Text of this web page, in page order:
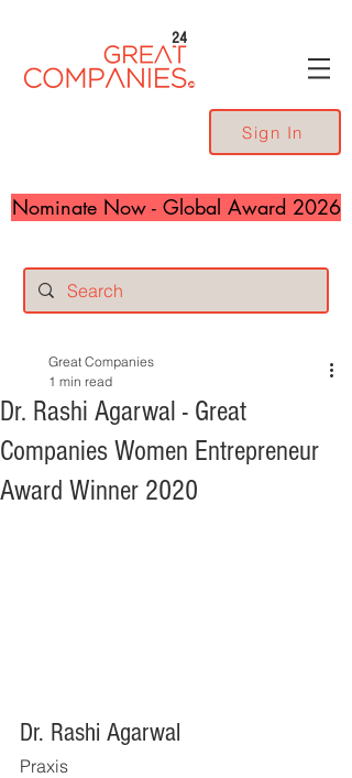
24
Sign In
Nominate Now - Global Award 2026
Dr. Rashi Agarwal - Great
Companies Women Entrepreneur
Award Winner 2020
Great Companies
1 min read
Dr. Rashi Agarwal
Praxis